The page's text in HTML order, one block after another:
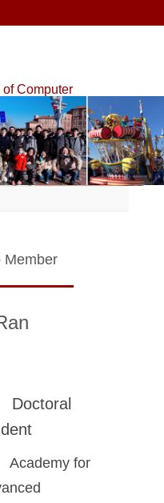
Computer
Member
Doctoral
Academy for